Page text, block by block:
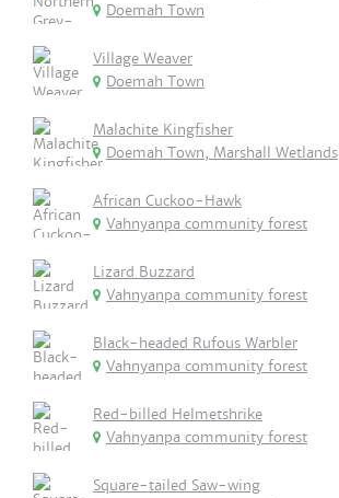
Doemah Town
Village Weaver
Doemah Town
Malachite Kingfisher
Doemah Town, Marshall Wetlands
African Cuckoo-Hawk
Vahnyanpa community forest
Lizard Buzzard
Vahnyanpa community forest
Black-headed Rufous Warbler
Vahnyanpa community forest
Red-billed Helmetshrike
Vahnyanpa community forest
Square-tailed Saw-wing